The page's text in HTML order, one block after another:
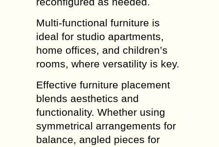
Multi-functional furniture is
ideal for studio apartments,
home offices, and children’s
rooms, where versatility is key.
Effective furniture placement
blends aesthetics and
functionality. Whether using
symmetrical arrangements for
balance, angled pieces for